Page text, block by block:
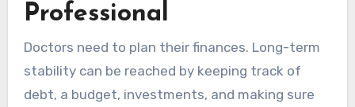
Professional
Doctors need to plan their finances. Long-term
stability can be reached by keeping track of
debt, a budget, investments, and making sure